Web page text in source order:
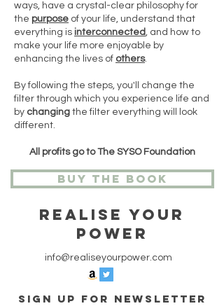
ways, have a crystal-clear philosophy for
the purpose of your life, understand that
everything is interconnected, and how to
make your life more enjoyable by
enhancing the lives of others.
By following the steps, you'll change the
filter through which you experience life and
by changing the filter everything will look
different.
All profits go to The SYSO Foundation
Buy The Book
Realise Your
Power
info@realiseyourpower.com
Sign Up For Newsletter